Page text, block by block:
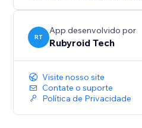
RT
App desenvolvido por
Rubyroid Tech
Visite nosso site
Contate o suporte
Política de Privacidade